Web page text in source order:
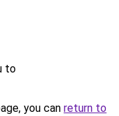
to
you can return to